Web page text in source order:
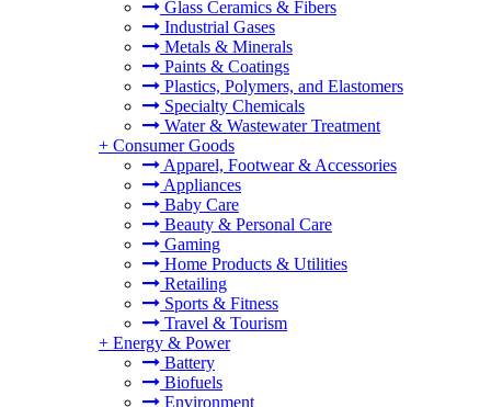
Glass Ceramics & Fibers
Industrial Gases
Metals & Minerals
Paints & Coatings
Plastics, Polymers, and Elastomers
Specialty Chemicals
Water & Wastewater Treatment
+ Consumer Goods
Apparel, Footwear & Accessories
Appliances
Baby Care
Beauty & Personal Care
Gaming
Home Products & Utilities
Retailing
Sports & Fitness
Travel & Tourism
+ Energy & Power
Battery
Biofuels
Environment